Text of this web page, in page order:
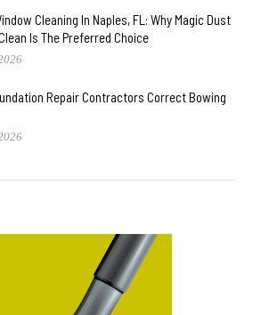
Cleaning In Naples, FL: Why Magic Dust
Is The Preferred Choice
Repair Contractors Correct Bowing